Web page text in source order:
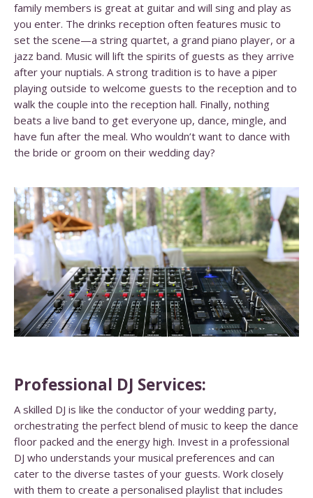
family members is great at guitar and will sing and play as
you enter. The drinks reception often features music to
set the scene—a string quartet, a grand piano player, or a
jazz band. Music will lift the spirits of guests as they arrive
after your nuptials. A strong tradition is to have a piper
playing outside to welcome guests to the reception and to
walk the couple into the reception hall. Finally, nothing
beats a live band to get everyone up, dance, mingle, and
have fun after the meal. Who wouldn’t want to dance with
the bride or groom on their wedding day?
Professional DJ Services:
A skilled DJ is like the conductor of your wedding party,
orchestrating the perfect blend of music to keep the dance
floor packed and the energy high. Invest in a professional
DJ who understands your musical preferences and can
cater to the diverse tastes of your guests. Work closely
with them to create a personalised playlist that includes